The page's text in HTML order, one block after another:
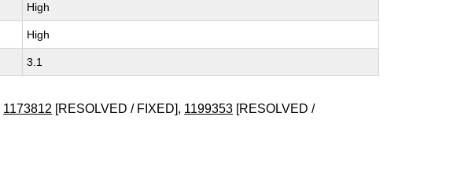
High
High
3.1
1173812 [RESOLVED / FIXED], 1199353 [RESOLVED /